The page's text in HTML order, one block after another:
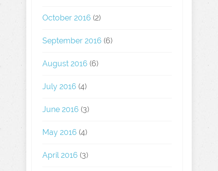
October 2016 (2)
September 2016 (6)
August 2016 (6)
July 2016 (4)
June 2016 (3)
May 2016 (4)
April 2016 (3)